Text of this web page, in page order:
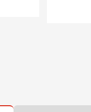
From local small